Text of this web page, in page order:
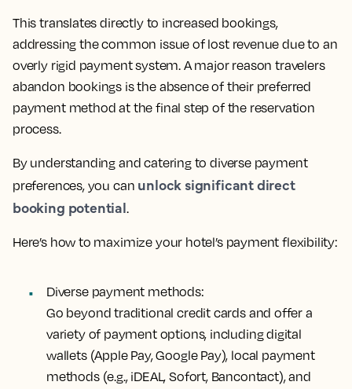
This translates directly to increased bookings,
addressing the common issue of lost revenue due to an
overly rigid payment system. A major reason travelers
abandon bookings is the absence of their preferred
payment method at the final step of the reservation
process.
By understanding and catering to diverse payment
preferences, you can unlock significant direct
booking potential.
Here’s how to maximize your hotel’s payment flexibility:
Diverse payment methods:
Go beyond traditional credit cards and offer a
variety of payment options, including digital
wallets (Apple Pay, Google Pay), local payment
methods (e.g., iDEAL, Sofort, Bancontact), and